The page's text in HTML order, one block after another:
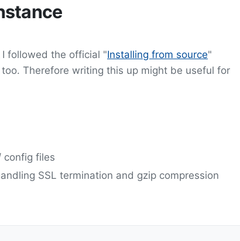
followed the official "Installing from source"
Therefore writing this up might be useful for
config files
SSL termination and gzip compression